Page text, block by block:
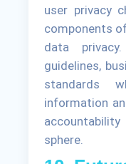
user privacy
components
data
guidelines,
standards
information
sphere.